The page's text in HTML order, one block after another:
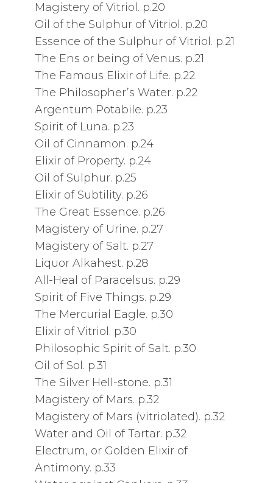
Magistery of Vitriol. p.20
Oil of the Sulphur of Vitriol. p.20
Essence of the Sulphur of Vitriol. p.21
The Ens or being of Venus. p.21
The Famous Elixir of Life. p.22
The Philosopher’s Water. p.22
Argentum Potabile. p.23
Spirit of Luna. p.23
Oil of Cinnamon. p.24
Elixir of Property. p.24
Oil of Sulphur. p.25
Elixir of Subtility. p.26
The Great Essence. p.26
Magistery of Urine. p.27
Magistery of Salt. p.27
Liquor Alkahest. p.28
All-Heal of Paracelsus. p.29
Spirit of Five Things. p.29
The Mercurial Eagle. p.30
Elixir of Vitriol. p.30
Philosophic Spirit of Salt. p.30
Oil of Sol. p.31
The Silver Hell-stone. p.31
Magistery of Mars. p.32
Magistery of Mars (vitriolated). p.32
Water and Oil of Tartar. p.32
Electrum, or Golden Elixir of
Antimony. p.33